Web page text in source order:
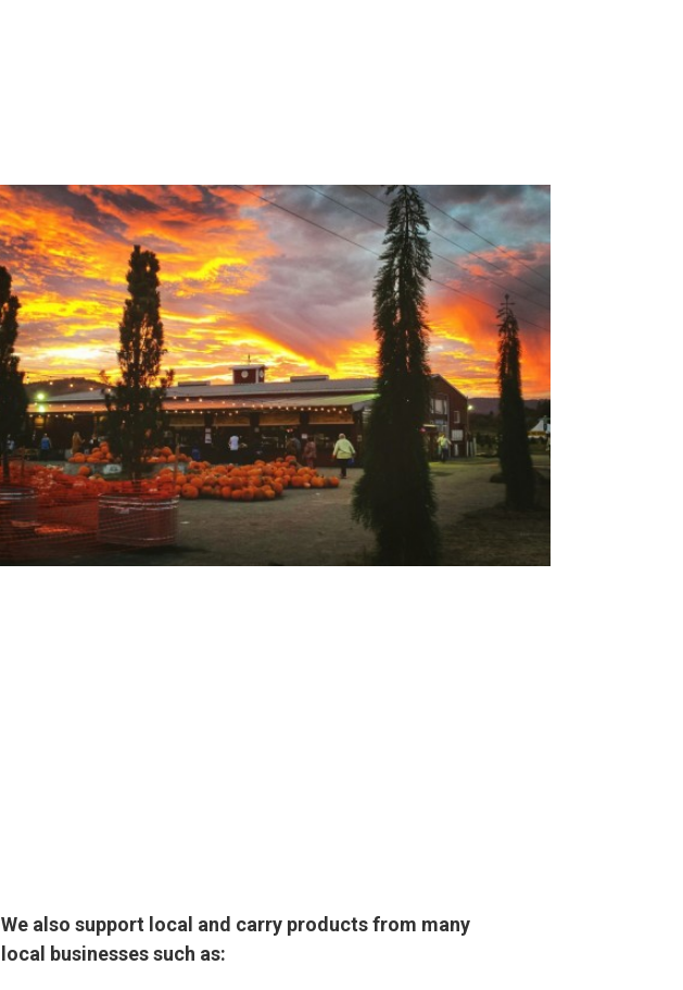
We also support local and carry products from many
local businesses such as: